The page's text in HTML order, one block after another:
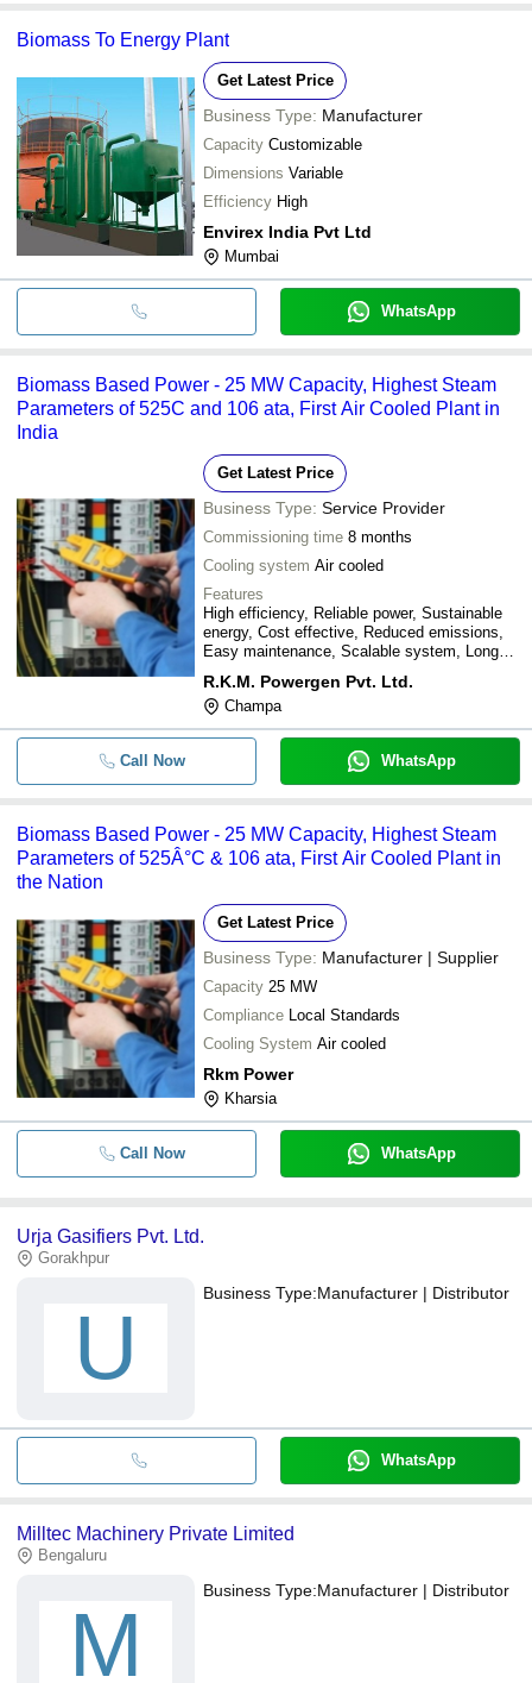
Biomass To Energy Plant
Get Latest Price
Business Type: Manufacturer
Capacity Customizable
Dimensions Variable
Efficiency High
Envirex India Pvt Ltd
Mumbai
WhatsApp
Biomass Based Power - 25 MW Capacity, Highest Steam
Parameters of 525C and 106 ata, First Air Cooled Plant in
India
Get Latest Price
Business Type: Service Provider
Commissioning time 8 months
Cooling system Air cooled
Features
High efficiency, Reliable power, Sustainable
energy, Cost effective, Reduced emissions,
Easy maintenance, Scalable system, Long
R.K.M. Powergen Pvt. Ltd.
Champa
Call Now WhatsApp
Biomass Based Power - 25 MW Capacity, Highest Steam
Parameters of 525Â°C & 106 ata, First Air Cooled Plant in
the Nation
Get Latest Price
Business Type: Manufacturer | Supplier
Capacity 25 MW
Compliance Local Standards
Cooling System Air cooled
Rkm Power
Kharsia
Call Now WhatsApp
Urja Gasifiers Pvt. Ltd.
Gorakhpur
U
Business Type:Manufacturer | Distributor
WhatsApp
Milltec Machinery Private Limited
Bengaluru
M
Business Type:Manufacturer | Distributor